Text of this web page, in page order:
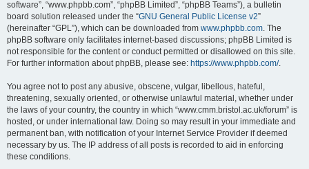
software”, “www.phpbb.com”, “phpBB Limited”, “phpBB Teams”), a bulletin
board solution released under the “GNU General Public License v2”
(hereinafter “GPL”), which can be downloaded from www.phpbb.com. The
phpBB software only facilitates internet-based discussions; phpBB Limited is
not responsible for the content or conduct permitted or disallowed on this site.
For further information about phpBB, please see: https://www.phpbb.com/.
You agree not to post any abusive, obscene, vulgar, libellous, hateful,
threatening, sexually oriented, or otherwise unlawful material, whether under
the laws of your country, the country in which “www.cmm.bristol.ac.uk/forum” is
hosted, or under international law. Doing so may result in your immediate and
permanent ban, with notification of your Internet Service Provider if deemed
necessary by us. The IP address of all posts is recorded to aid in enforcing
these conditions.